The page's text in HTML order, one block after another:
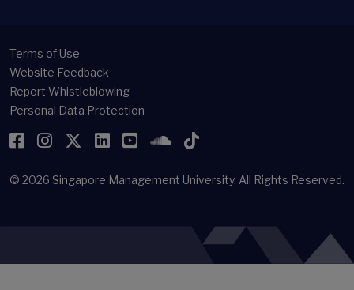
Terms of Use
Website Feedback
Report Whistleblowing
Personal Data Protection
Facebook
Instagram
Twitter
LinkedIn
YouTubeSoundCloud
TikTok
© 2026 Singapore Management University. All Rights Reserved.